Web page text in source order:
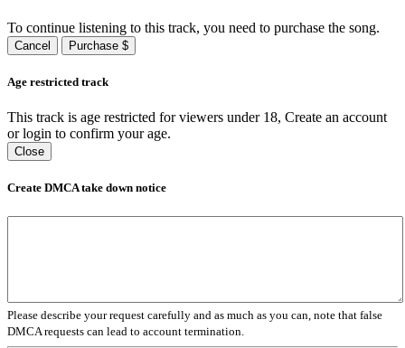
To continue listening to this track, you need to purchase the song.
Cancel Purchase $
Age restricted track
This track is age restricted for viewers under 18, Create an account
or login to confirm your age.
Close
Create DMCA take down notice
Please describe your request carefully and as much as you can, note that false
DMCA requests can lead to account termination.